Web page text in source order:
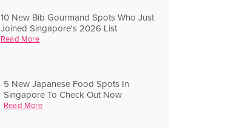
10 New Bib Gourmand Spots Who Just
Joined Singapore's 2026 List
Read More
5 New Japanese Food Spots In
Singapore To Check Out Now
Read More